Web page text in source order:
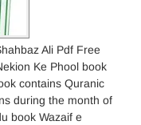
Ali Pdf Free
Ke Phool book
contains Quranic
during the month of
book Wazaif e